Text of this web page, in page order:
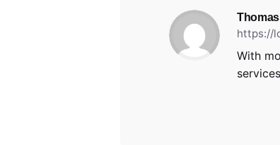
https://
With